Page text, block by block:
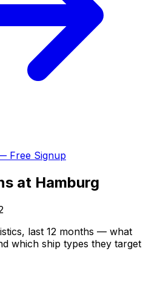
Free Signup
at Hamburg
last 12 months — what
which ship types they target